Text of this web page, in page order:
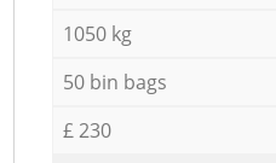
1050 kg
50 bin bags
£ 230